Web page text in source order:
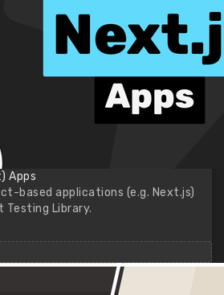
Apps
based applications (e.g. Next.js)
Testing Library.